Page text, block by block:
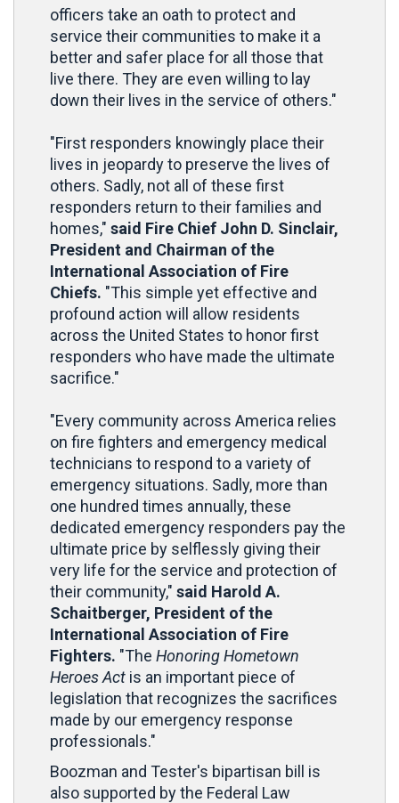
officers take an oath to protect and
service their communities to make it a
better and safer place for all those that
live there. They are even willing to lay
down their lives in the service of others."
"First responders knowingly place their
lives in jeopardy to preserve the lives of
others. Sadly, not all of these first
responders return to their families and
homes," said Fire Chief John D. Sinclair,
President and Chairman of the
International Association of Fire
Chiefs. "This simple yet effective and
profound action will allow residents
across the United States to honor first
responders who have made the ultimate
sacrifice."
"Every community across America relies
on fire fighters and emergency medical
technicians to respond to a variety of
emergency situations. Sadly, more than
one hundred times annually, these
dedicated emergency responders pay the
ultimate price by selflessly giving their
very life for the service and protection of
their community," said Harold A.
Schaitberger, President of the
International Association of Fire
Fighters. "The Honoring Hometown
Heroes Act is an important piece of
legislation that recognizes the sacrifices
made by our emergency response
professionals."
Boozman and Tester's bipartisan bill is
also supported by the Federal Law